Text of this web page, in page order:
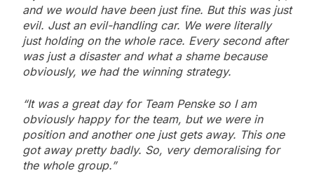
and we would have been just fine. But this was just
evil. Just an evil-handling car. We were literally
just holding on the whole race. Every second after
was just a disaster and what a shame because
obviously, we had the winning strategy.
“It was a great day for Team Penske so I am
obviously happy for the team, but we were in
position and another one just gets away. This one
got away pretty badly. So, very demoralising for
the whole group.”